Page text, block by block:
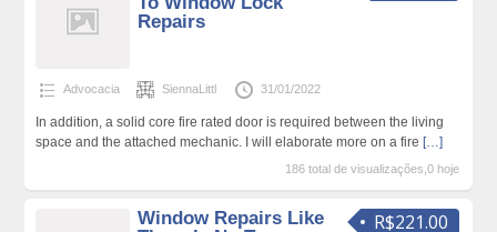
Repairs
Advocacia SiennaLittl 31/01/2022
In addition, a solid core fire rated door is required between the living
space and the attached mechanic. I will elaborate more on a fire […]
186 total de visualizações,0 hoje
R$221.00
Window Repairs Like